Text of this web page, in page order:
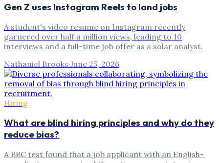
Gen Z uses Instagram Reels to land jobs
A student's video resume on Instagram recently
garnered over half a million views, leading to 10
interviews and a full-time job offer as a solar analyst.
Nathaniel Brooks·June 25, 2026
Hiring
What are blind hiring principles and why do they
reduce bias?
A BBC test found that a job applicant with an English-